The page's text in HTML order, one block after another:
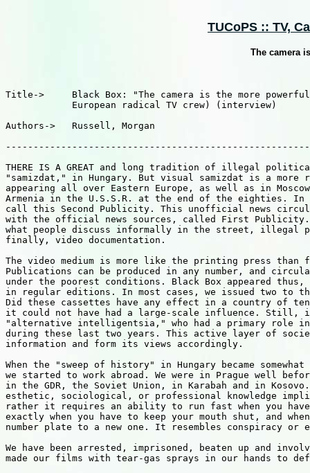
TUCoPS :: TV,
The camera
Title->     Black Box: "The camera is the more powerful
            European radical TV crew) (interview)
Authors->   Russell, Morgan
THERE IS A GREAT and long tradition of illegal
"samizdat," in Hungary. But visual samizdat is a more
appearing all over Eastern Europe, as well as in
Armenia in the U.S.S.R. at the end of the eighties. In
call this Second Publicity. This unofficial news
with the official news sources, called First
what people discuss informally in the street, illegal
finally, video documentation.
The video medium is more like the printing press than
Publications can be produced in any number, and
under the poorest conditions. Black Box appeared
in regular editions. In most cases, we issued two to
Did these cassettes have any effect in a country of
it could not have had a large-scale influence. Still,
"alternative intelligentsia," who had a primary role in
during these last two years. This active layer of
information and form its views accordingly.
When the "sweep of history" in Hungary became
we started to work abroad. We were in Prague well
in the GDR, the Soviet Union, in Karabah and in
esthetic, sociological, or professional knowledge
rather it requires an ability to run fast when you
exactly when you have to keep your mouth shut, and
number plate to a new one. It resembles conspiracy or
We have been arrested, imprisoned, beaten up and
made our films with tear-gas sprays in our hands to